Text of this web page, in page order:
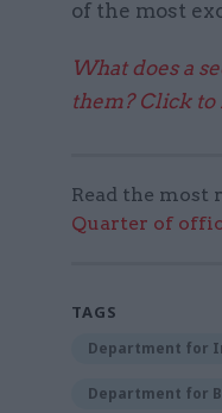
of the most
What does a
them? Click
Read the most
Quarter of
TAGS
Department for
Department for